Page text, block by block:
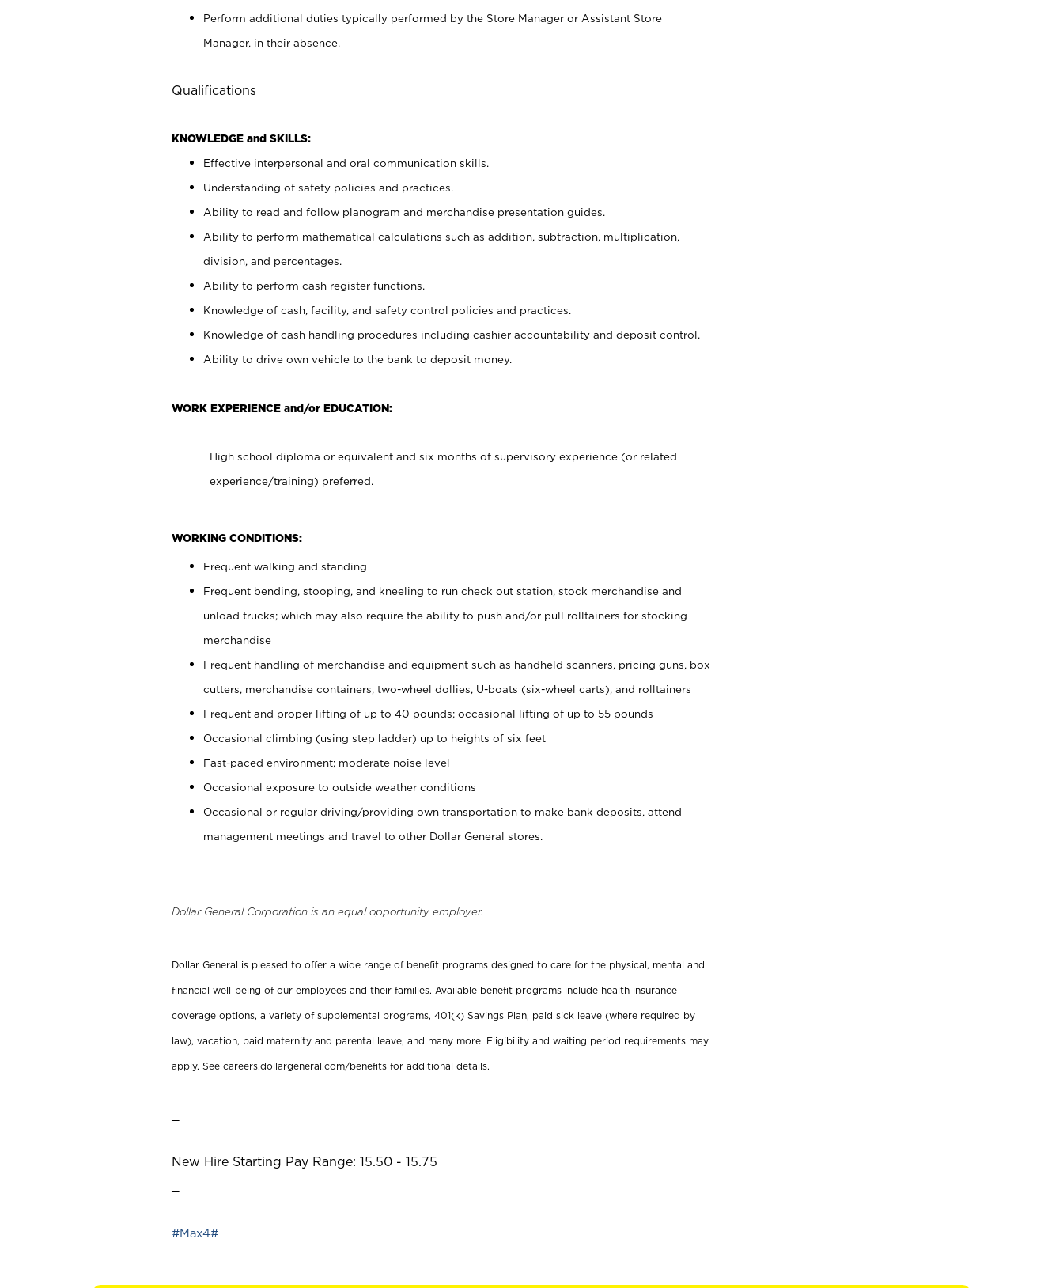
Perform additional duties typically performed by the Store Manager or Assistant Store
Manager, in their absence.
Qualifications
KNOWLEDGE and SKILLS:
Effective interpersonal and oral communication skills.
Understanding of safety policies and practices.
Ability to read and follow planogram and merchandise presentation guides.
Ability to perform mathematical calculations such as addition, subtraction, multiplication,
division, and percentages.
Ability to perform cash register functions.
Knowledge of cash, facility, and safety control policies and practices.
Knowledge of cash handling procedures including cashier accountability and deposit control.
Ability to drive own vehicle to the bank to deposit money.
WORK EXPERIENCE and/or EDUCATION:
High school diploma or equivalent and six months of supervisory experience (or related
experience/training) preferred.
WORKING CONDITIONS:
Frequent walking and standing
Frequent bending, stooping, and kneeling to run check out station, stock merchandise and
unload trucks; which may also require the ability to push and/or pull rolltainers for stocking
merchandise
Frequent handling of merchandise and equipment such as handheld scanners, pricing guns, box
cutters, merchandise containers, two-wheel dollies, U-boats (six-wheel carts), and rolltainers
Frequent and proper lifting of up to 40 pounds; occasional lifting of up to 55 pounds
Occasional climbing (using step ladder) up to heights of six feet
Fast-paced environment; moderate noise level
Occasional exposure to outside weather conditions
Occasional or regular driving/providing own transportation to make bank deposits, attend
management meetings and travel to other Dollar General stores.
Dollar General Corporation is an equal opportunity employer.
Dollar General is pleased to offer a wide range of benefit programs designed to care for the physical, mental and
financial well-being of our employees and their families. Available benefit programs include health insurance
coverage options, a variety of supplemental programs, 401(k) Savings Plan, paid sick leave (where required by
law), vacation, paid maternity and parental leave, and many more. Eligibility and waiting period requirements may
apply. See careers.dollargeneral.com/benefits for additional details.
New Hire Starting Pay Range: 15.50 - 15.75
#Max4#